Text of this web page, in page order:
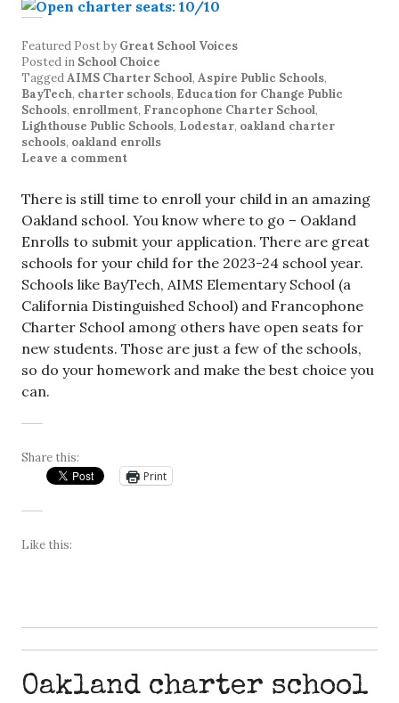
Featured Postby Great School Voices
Posted in School Choice
TaggedAIMS Charter School, Aspire Public Schools,
BayTech, charter schools, Education for Change Public
Schools, enrollment, Francophone Charter School,
Lighthouse Public Schools, Lodestar, oakland charter
schools, oakland enrolls
Leave a comment
There is still time to enroll your child in an amazing
Oakland school. You know where to go – Oakland
Enrolls to submit your application. There are great
schools for your child for the 2023-24 school year.
Schools like BayTech, AIMS Elementary School (a
California Distinguished School) and Francophone
Charter School among others have open seats for
new students. Those are just a few of the schools,
so do your homework and make the best choice you
can.
Share this:
Print
Like this:
Oakland charter school